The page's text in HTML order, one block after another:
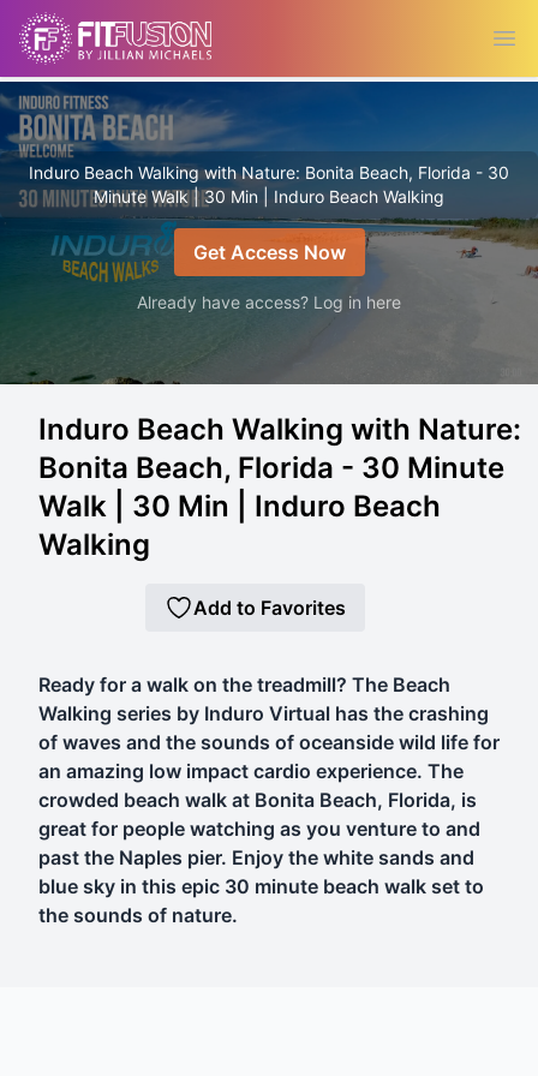
Induro Beach Walking with Nature: Bonita Beach, Florida - 30
Minute Walk | 30 Min | Induro Beach Walking
Get Access Now
Already have access? Log in here
Induro Beach Walking with Nature:
Bonita Beach, Florida - 30 Minute
Walk | 30 Min | Induro Beach
Walking
Add to Favorites
Ready for a walk on the treadmill? The Beach
Walking series by Induro Virtual has the crashing
of waves and the sounds of oceanside wild life for
an amazing low impact cardio experience. The
crowded beach walk at Bonita Beach, Florida, is
great for people watching as you venture to and
past the Naples pier. Enjoy the white sands and
blue sky in this epic 30 minute beach walk set to
the sounds of nature.